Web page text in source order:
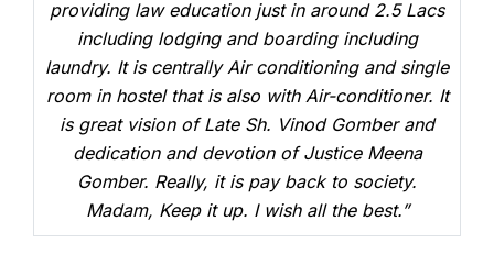
providing law education just in around 2.5 Lacs
including lodging and boarding including
laundry. It is centrally Air conditioning and single
room in hostel that is also with Air-conditioner. It
is great vision of Late Sh. Vinod Gomber and
dedication and devotion of Justice Meena
Gomber. Really, it is pay back to society.
Madam, Keep it up. I wish all the best.”